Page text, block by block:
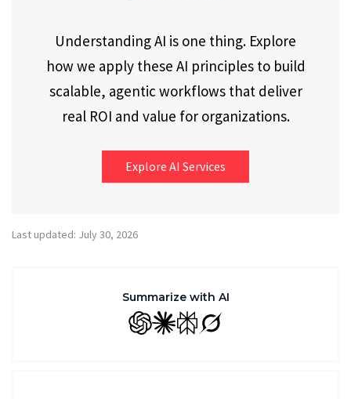
Understanding AI is one thing. Explore
how we apply these AI principles to build
scalable, agentic workflows that deliver
real ROI and value for organizations.
Explore AI Services
Last updated: July 30, 2026
Summarize with AI
GPT ClaudePerplexity
Grok